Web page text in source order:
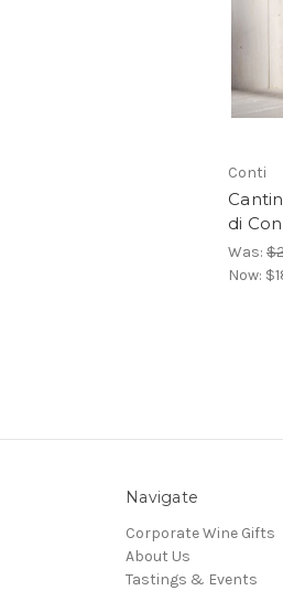
Conti
di
Was:
Now:
Navigate
Corporate Wine Gifts
About Us
Tastings & Events